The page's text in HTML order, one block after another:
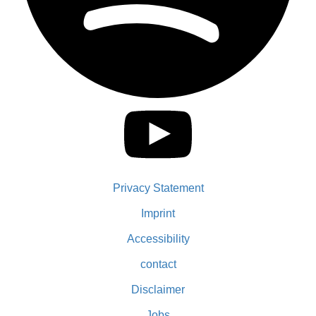
Privacy Statement
Imprint
Accessibility
contact
Disclaimer